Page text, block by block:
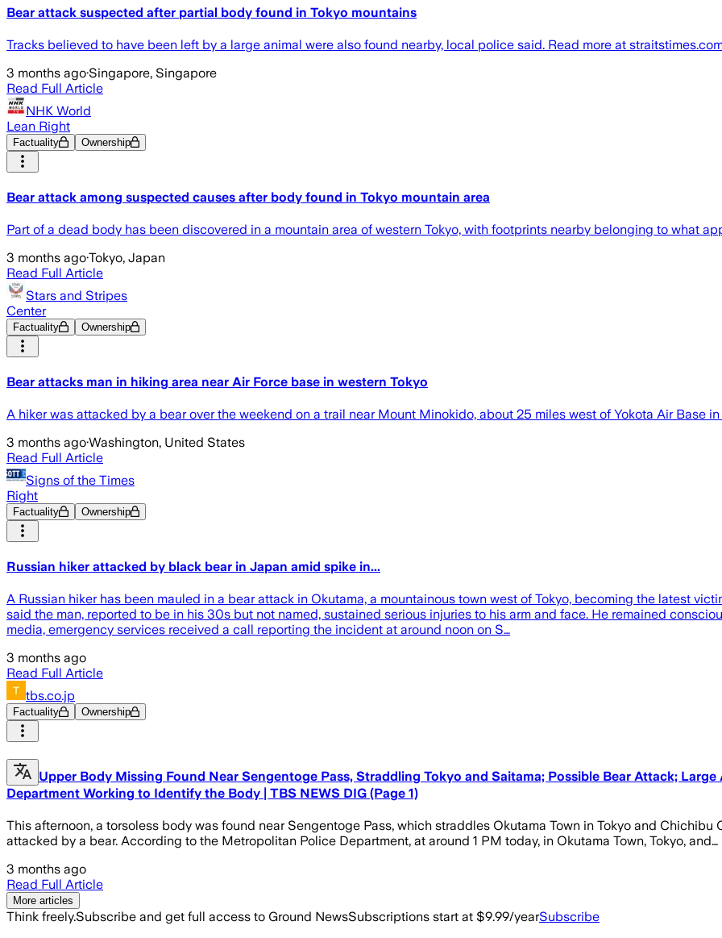
Bear attack suspected after partial body found in Tokyo mountains
Tracks believed to have been left by a large animal were also found nearby, local police said. Read more at
3 months ago·Singapore, Singapore
Read Full Article
NHK World
Lean Right
Factuality Ownership
Bear attack among suspected causes after body found in Tokyo mountain area
Part of a dead body has been discovered in a mountain area of western Tokyo, with footprints nearby belonging to what
3 months ago·Tokyo, Japan
Read Full Article
Stars and Stripes
Center
Factuality Ownership
Bear attacks man in hiking area near Air Force base in western Tokyo
A hiker was attacked by a bear over the weekend on a trail near Mount Minokido, about 25 miles west of Yokota Air Base in
3 months ago·Washington, United States
Read Full Article
Signs of the Times
Right
Factuality Ownership
Russian hiker attacked by black bear in Japan amid spike in...
A Russian hiker has been mauled in a bear attack in Okutama, a mountainous town west of Tokyo, becoming the latest
said the man, reported to be in his 30s but not named, sustained serious injuries to his arm and face. He remained
media, emergency services received a call reporting the incident at around noon on S…
3 months ago
Read Full Article
tbs.co.jp
Factuality Ownership
Upper Body Missing Found Near Sengentoge Pass, Straddling Tokyo and Saitama; Possible Bear Attack;
Department Working to Identify the Body | TBS NEWS DIG (Page 1)
This afternoon, a torsoless body was found near Sengentoge Pass, which straddles Okutama Town in Tokyo and
attacked by a bear. According to the Metropolitan Police Department, at around 1 PM today, in Okutama Town, Tokyo, and…
3 months ago
Read Full Article
More articles
Think freely.Subscribe and get full access to Ground NewsSubscriptions start at $9.99/yearSubscribe